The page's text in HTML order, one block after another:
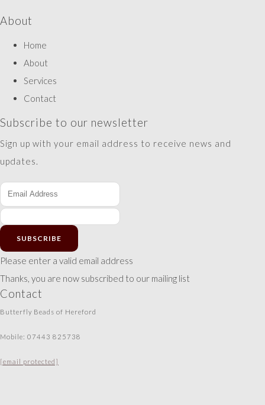
About
Home
About
Services
Contact
Subscribe to our newsletter
Sign up with your email address to receive news and
updates.
SUBSCRIBE
Please enter a valid email address
Thanks, you are now subscribed to our mailing list
Contact
Butterfly Beads of Hereford
Mobile: 07443 825738
[email protected]